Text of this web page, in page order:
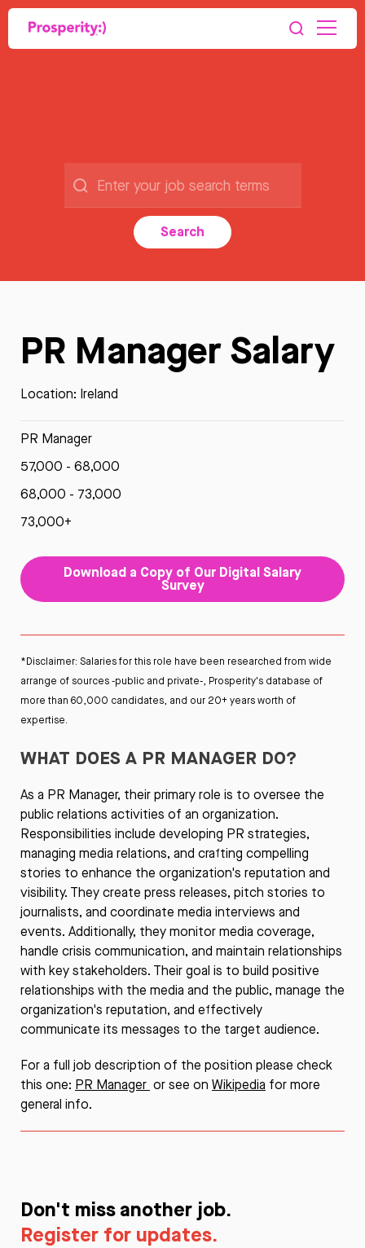
Search
PR Manager Salary
Location: Ireland
PR Manager
57,000 - 68,000
68,000 - 73,000
73,000+
Download a Copy of Our Digital Salary
Survey
*Disclaimer: Salaries for this role have been researched from wide
arrange of sources -public and private-, Prosperity's database of
more than 60,000 candidates, and our 20+ years worth of
expertise.
WHAT DOES A PR MANAGER DO?
As a PR Manager, their primary role is to oversee the
public relations activities of an organization.
Responsibilities include developing PR strategies,
managing media relations, and crafting compelling
stories to enhance the organization's reputation and
visibility. They create press releases, pitch stories to
journalists, and coordinate media interviews and
events. Additionally, they monitor media coverage,
handle crisis communication, and maintain relationships
with key stakeholders. Their goal is to build positive
relationships with the media and the public, manage the
organization's reputation, and effectively
communicate its messages to the target audience.
For a full job description of the position please check
this one: PR Manager or see on Wikipedia for more
general info.
Don't miss another job.
Register for updates.